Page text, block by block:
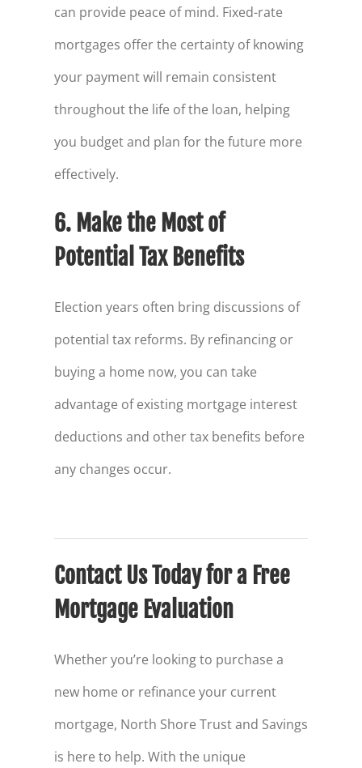
can provide peace of mind. Fixed-rate
mortgages offer the certainty of knowing
your payment will remain consistent
throughout the life of the loan, helping
you budget and plan for the future more
effectively.
6. Make the Most of
Potential Tax Benefits
Election years often bring discussions of
potential tax reforms. By refinancing or
buying a home now, you can take
advantage of existing mortgage interest
deductions and other tax benefits before
any changes occur.
Contact Us Today for a Free
Mortgage Evaluation
Whether you’re looking to purchase a
new home or refinance your current
mortgage, North Shore Trust and Savings
is here to help. With the unique